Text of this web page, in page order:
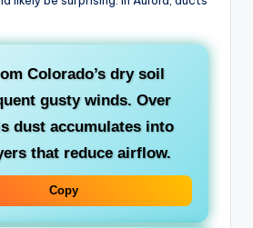
Colorado’s dry soil
gusty winds. Over
dust accumulates into
that reduce airflow.
Copy